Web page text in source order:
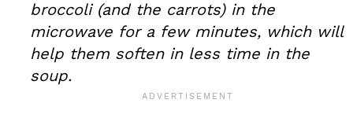
broccoli (and the carrots) in the
microwave for a few minutes, which will
help them soften in less time in the
soup.